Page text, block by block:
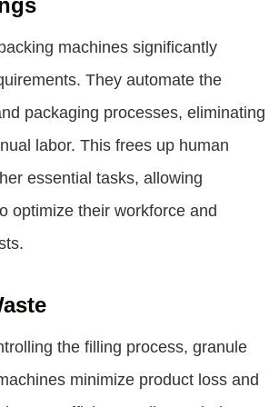
machines significantly
They automate the
packaging processes, eliminating
labor. This frees up human
essential tasks, allowing
optimize their workforce and
the filling process, granule
minimize product loss and